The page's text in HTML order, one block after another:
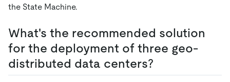
the State Machine.
What's the recommended solution
for the deployment of three geo-
distributed data centers?